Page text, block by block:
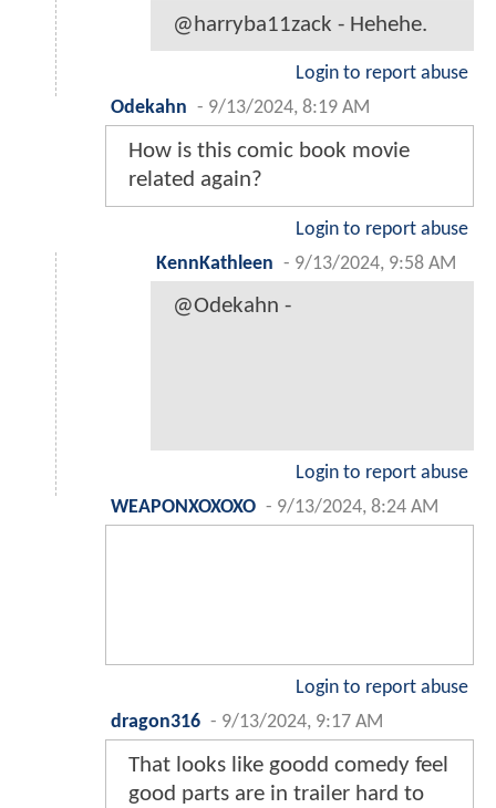
@harryba11zack - Hehehe.
Login to report abuse
Odekahn - 9/13/2024, 8:19 AM
How is this comic book movie
related again?
Login to report abuse
KennKathleen - 9/13/2024, 9:58 AM
@Odekahn -
Login to report abuse
WEAPONXOXOXO - 9/13/2024, 8:24 AM
Login to report abuse
dragon316 - 9/13/2024, 9:17 AM
That looks like goodd comedy feel
good parts are in trailer hard to